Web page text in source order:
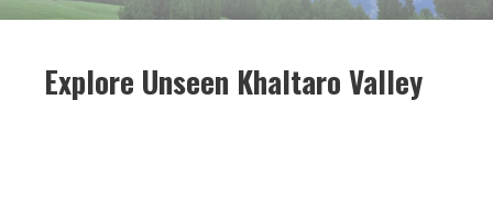
Explore Unseen Khaltaro Valley